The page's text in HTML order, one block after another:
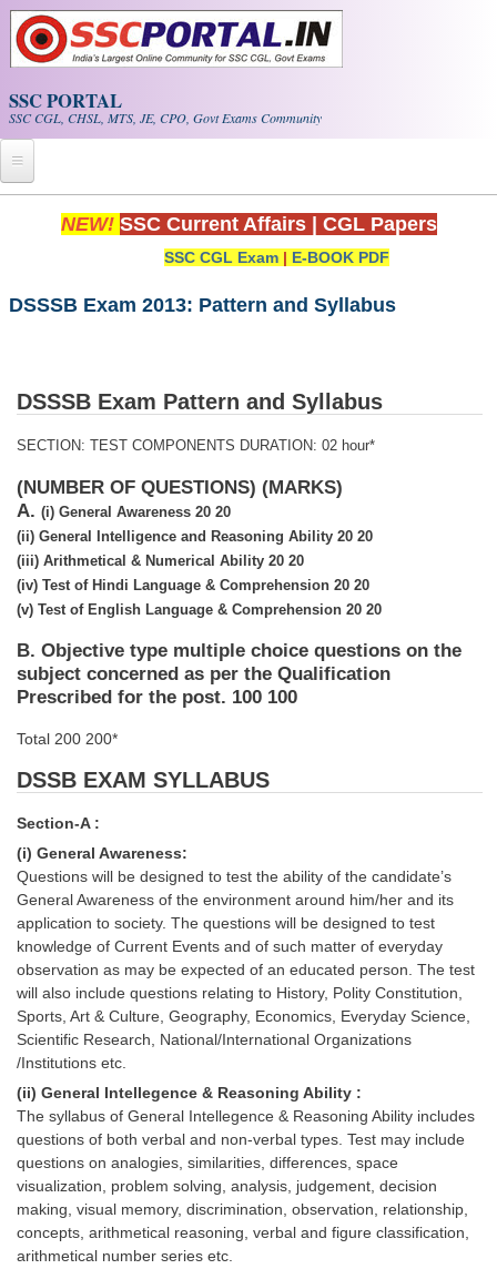
Skip to main content
SSC PORTAL
SSC CGL, CHSL, MTS, JE, CPO, Govt Exams Community
Home
Exam Calendar
SSC CGL Tier-1 PDF NOTES
SSC CHSL PDF Notes
SSC CGL (Tier-1) हिन्दी PDF Notes
SSC CGL Tier-2 Notes
Scientific Assistant(IMD) PDF Notes
SSC Junior Engineer Notes
EBOOKS
FREE Current Affairs
SSC CGL PDF Ebooks
SSC CHSL PDF Ebooks
SSC CGL
SSC CGL TIER-1
Tier-1 PAPERS
Tier-1 Syllabus
Tier-1 Answer Keys
SSC CGL TIER-2
TIER-2 Papers
TIER-2 Syllabus
NEW! SSC Current Affairs CGL Papers
SSC CGL Exam | E-BOOK PDF
DSSSB Exam 2013: Pattern and Syllabus
DSSSB Exam Pattern and Syllabus
SECTION: TEST COMPONENTS DURATION: 02 hour*
(NUMBER OF QUESTIONS) (MARKS)
A. (i) General Awareness 20 20
(ii) General Intelligence and Reasoning Ability 20 20
(iii) Arithmetical & Numerical Ability 20 20
(iv) Test of Hindi Language & Comprehension 20 20
(v) Test of English Language & Comprehension 20 20
B. Objective type multiple choice questions on the
subject concerned as per the Qualification
Prescribed for the post. 100 100
Total 200 200*
DSSB EXAM SYLLABUS
Section-A :
(i) General Awareness:
Questions will be designed to test the ability of the candidate’s
General Awareness of the environment around him/her and its
application to society. The questions will be designed to test
knowledge of Current Events and of such matter of everyday
observation as may be expected of an educated person. The test
will also include questions relating to History, Polity Constitution,
Sports, Art & Culture, Geography, Economics, Everyday Science,
Scientific Research, National/International Organizations
/Institutions etc.
(ii) General Intellegence & Reasoning Ability :
The syllabus of General Intellegence & Reasoning Ability includes
questions of both verbal and non-verbal types. Test may include
questions on analogies, similarities, differences, space
visualization, problem solving, analysis, judgement, decision
making, visual memory, discrimination, observation, relationship,
concepts, arithmetical reasoning, verbal and figure classification,
arithmetical number series etc.